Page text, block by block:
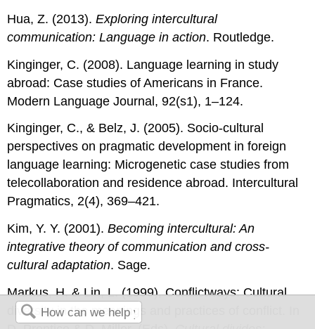
Hua, Z. (2013).Exploring intercultural
communication: Language in action. Routledge.
Kinginger, C. (2008). Language learning in study
abroad: Case studies of Americans in France.
Modern Language Journal, 92(s1), 1–124.
Kinginger, C., & Belz, J. (2005). Socio-cultural
perspectives on pragmatic development in foreign
language learning: Microgenetic case studies from
telecollaboration and residence abroad. Intercultural
Pragmatics, 2(4), 369–421.
Kim, Y. Y. (2001).Becoming intercultural: An
integrative theory of communication and cross-
cultural adaptation. Sage.
Markus, H. & Lin, L. (1999), Conflictways: Cultural
diversity in the meanings and practices of conflict. In